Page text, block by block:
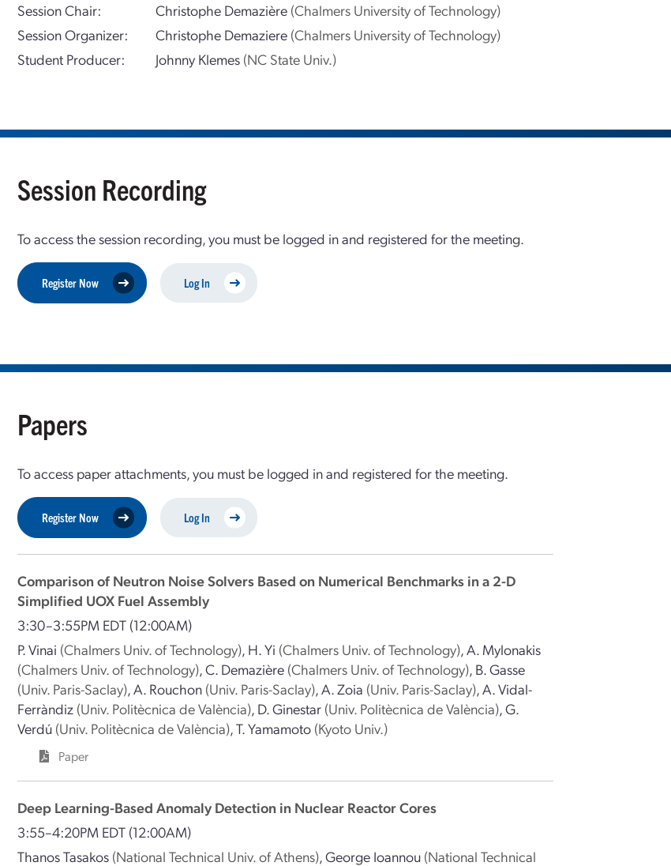
Session Chair: Christophe Demazière (Chalmers University of Technology)
Session Organizer:
Christophe Demaziere (Chalmers University of Technology)
Student Producer:
Johnny Klemes (NC State Univ.)
Session Recording
To access the session recording, you must be logged in and registered for the meeting.
Register Now Log In
Papers
To access paper attachments, you must be logged in and registered for the meeting.
Register Now Log In
Comparison of Neutron Noise Solvers Based on Numerical Benchmarks in a 2-D
Simplified UOX Fuel Assembly
3:30–3:55PM EDT (12:00AM)
P. Vinai (Chalmers Univ. of Technology), H. Yi (Chalmers Univ. of Technology),A. Mylonakis
(Chalmers Univ. of Technology),C. Demazière (Chalmers Univ. of Technology), B. Gasse
(Univ. Paris-Saclay),A. Rouchon (Univ. Paris-Saclay),A. Zoia (Univ. Paris-Saclay),A. Vidal-
Ferràndiz (Univ. Politècnica de València), D. Ginestar (Univ. Politècnica de València),G.
Verdú (Univ. Politècnica de València),T. Yamamoto (Kyoto Univ.)
Paper
Deep Learning-Based Anomaly Detection in Nuclear Reactor Cores
3:55–4:20PM EDT (12:00AM)
Thanos Tasakos (National Technical Univ. of Athens),George Ioannou (National Technical